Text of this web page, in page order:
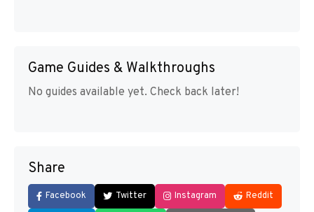
Game Guides & Walkthroughs
No guides available yet. Check back later!
Share
Facebook Twitter Instagram Reddit